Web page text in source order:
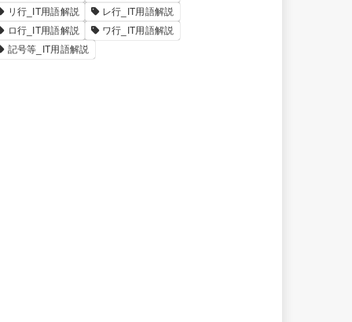
リ行_IT用語解説
レ行_IT用語解説
ロ行_IT用語解説
ワ行_IT用語解説
記号等_IT用語解説